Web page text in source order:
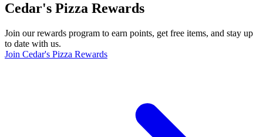
Cedar's Pizza Rewards
Join our rewards program to earn points, get free items, and stay up
to date with us.
Join Cedar's Pizza Rewards